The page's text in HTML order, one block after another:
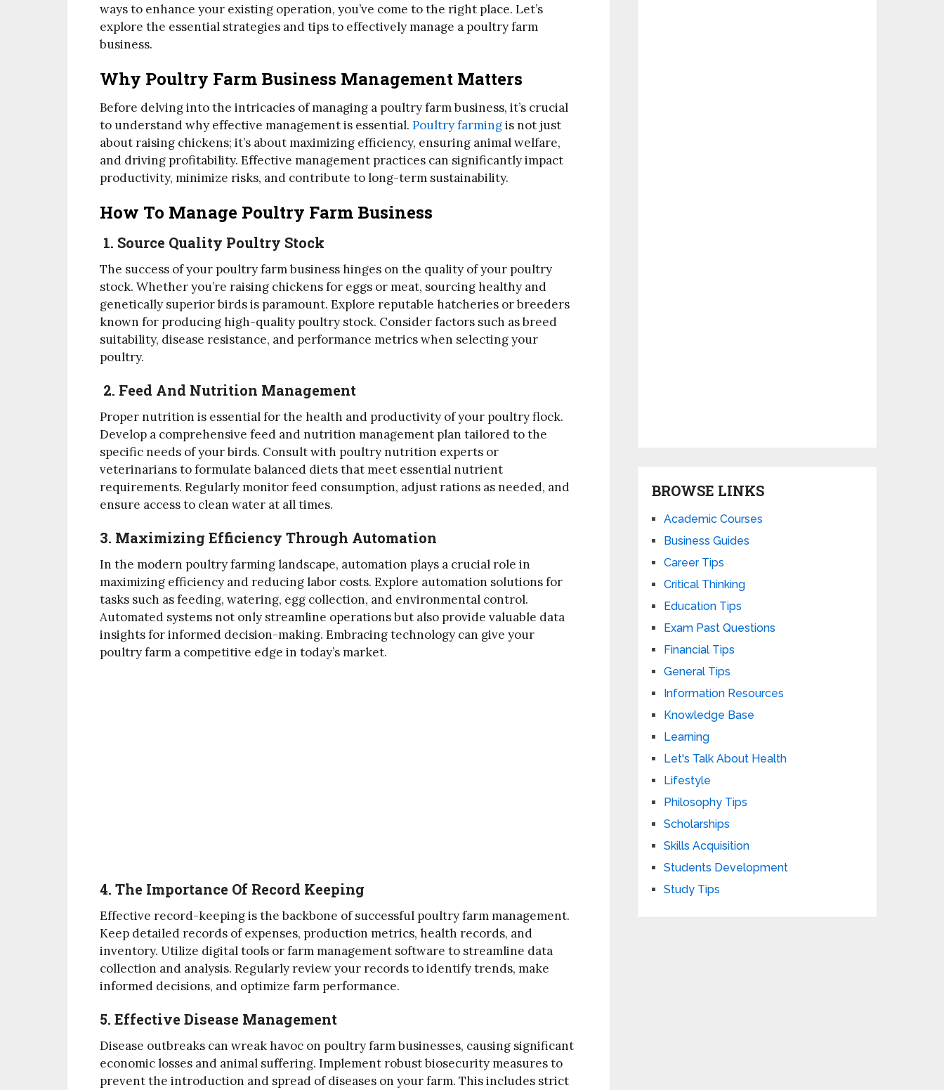
ways to enhance your existing operation, you’ve come to the right place. Let’s
explore the essential strategies and tips to effectively manage a poultry farm
business.
Why Poultry Farm Business Management Matters
Before delving into the intricacies of managing a poultry farm business, it’s crucial
to understand why effective management is essential. Poultry farmingis not just
about raising chickens; it’s about maximizing efficiency, ensuring animal welfare,
and driving profitability. Effective management practices can significantly impact
productivity, minimize risks, and contribute to long-term sustainability.
How To Manage Poultry Farm Business
1. Source Quality Poultry Stock
The success of your poultry farm business hinges on the quality of your poultry
stock. Whether you’re raising chickens for eggs or meat, sourcing healthy and
genetically superior birds is paramount. Explore reputable hatcheries or breeders
known for producing high-quality poultry stock. Consider factors such as breed
suitability, disease resistance, and performance metrics when selecting your
poultry.
2. Feed And Nutrition Management
Proper nutrition is essential for the health and productivity of your poultry flock.
Develop a comprehensive feed and nutrition management plan tailored to the
specific needs of your birds. Consult with poultry nutrition experts or
veterinarians to formulate balanced diets that meet essential nutrient
requirements. Regularly monitor feed consumption, adjust rations as needed, and
ensure access to clean water at all times.
3. Maximizing Efficiency Through Automation
In the modern poultry farming landscape, automation plays a crucial role in
maximizing efficiency and reducing labor costs. Explore automation solutions for
tasks such as feeding, watering, egg collection, and environmental control.
Automated systems not only streamline operations but also provide valuable data
insights for informed decision-making. Embracing technology can give your
poultry farm a competitive edge in today’s market.
4. The Importance Of Record Keeping
Effective record-keeping is the backbone of successful poultry farm management.
Keep detailed records of expenses, production metrics, health records, and
inventory. Utilize digital tools or farm management software to streamline data
collection and analysis. Regularly review your records to identify trends, make
informed decisions, and optimize farm performance.
5. Effective Disease Management
Disease outbreaks can wreak havoc on poultry farm businesses, causing significant
economic losses and animal suffering. Implement robust biosecurity measures to
prevent the introduction and spread of diseases on your farm. This includes strict
BROWSE LINKS
Academic Courses
Business Guides
Career Tips
Critical Thinking
Education Tips
Exam Past Questions
Financial Tips
General Tips
Information Resources
Knowledge Base
Learning
Let's Talk About Health
Lifestyle
Philosophy Tips
Scholarships
Skills Acquisition
Students Development
Study Tips